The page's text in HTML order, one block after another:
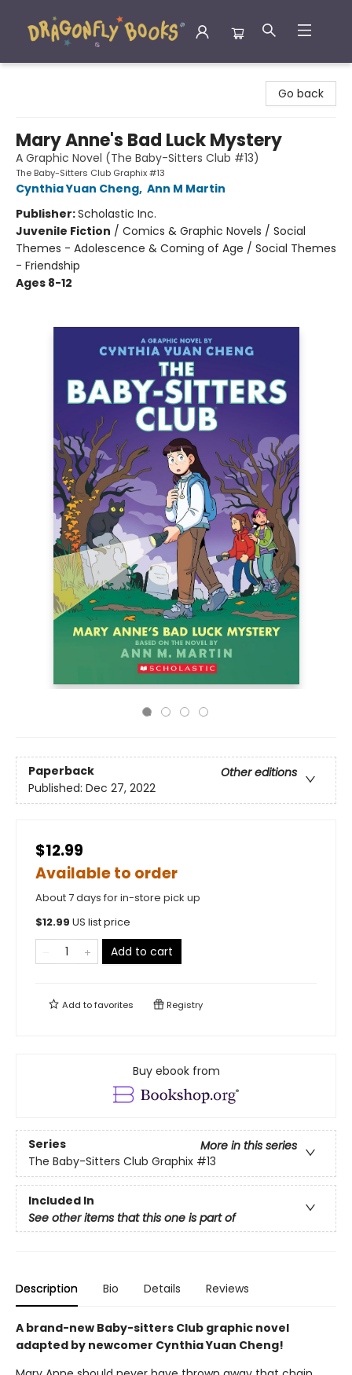
Go back
Mary Anne's Bad Luck Mystery
A Graphic Novel (The Baby-Sitters Club #13)
The Baby-Sitters Club Graphix #13
Cynthia Yuan Cheng, Ann M Martin
Publisher:Scholastic Inc.
Juvenile Fiction / Comics & Graphic Novels / Social
Themes - Adolescence & Coming of Age / Social Themes
- Friendship
Ages 8-12
Paperback
Other editions
Published: Dec 27, 2022
$12.99
Available to order
About 7 days for in-store pick up
$12.99 US list price
Add to cart
Add tofavorites Registry
Buy ebook from
Series
More in this series
The Baby-Sitters Club Graphix #13
Included In
See other items that this one is part of
Description Bio Details Reviews
A brand-new Baby-sitters Club graphic novel
adapted by newcomer Cynthia Yuan Cheng!